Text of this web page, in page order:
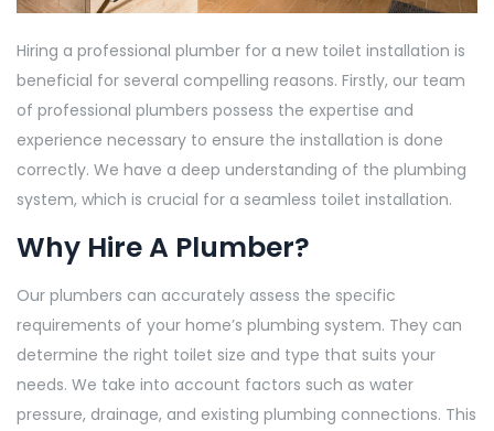
Hiring a professional plumber for a new toilet installation is
beneficial for several compelling reasons. Firstly, our team
of professional plumbers possess the expertise and
experience necessary to ensure the installation is done
correctly. We have a deep understanding of the plumbing
system, which is crucial for a seamless toilet installation.
Why Hire A Plumber?
Our plumbers can accurately assess the specific
requirements of your home’s plumbing system. They can
determine the right toilet size and type that suits your
needs. We take into account factors such as water
pressure, drainage, and existing plumbing connections. This